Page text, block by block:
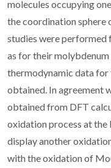
molecules occupying
the coordination
studies were performed
as for their
thermodynamic data for
obtained. In agreement
obtained from DFT
oxidation process at the
display another
with the oxidation of